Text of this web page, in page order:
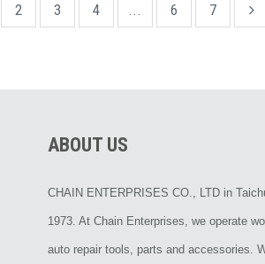
2 3 4 ... 6 7
ABOUT US
CHAIN ENTERPRISES CO., LTD in
1973. At Chain Enterprises, we operate
auto repair tools, parts and accessories.